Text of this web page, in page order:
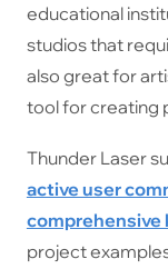
educational
studios that
also great for
tool for creating
Thunder Laser
active user
comprehensive
project